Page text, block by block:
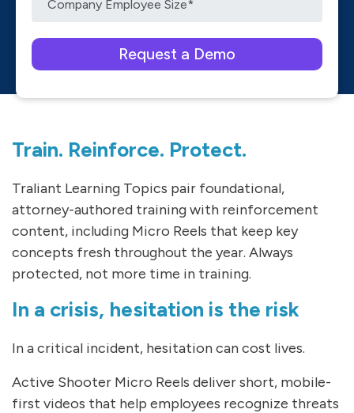
Train. Reinforce. Protect.
Traliant Learning Topics pair foundational,
attorney-authored training with reinforcement
content, including Micro Reels that keep key
concepts fresh throughout the year. Always
protected, not more time in training.
In a crisis, hesitation is the risk
In a critical incident, hesitation can cost lives.
Active Shooter Micro Reels deliver short, mobile-
first videos that help employees recognize threats